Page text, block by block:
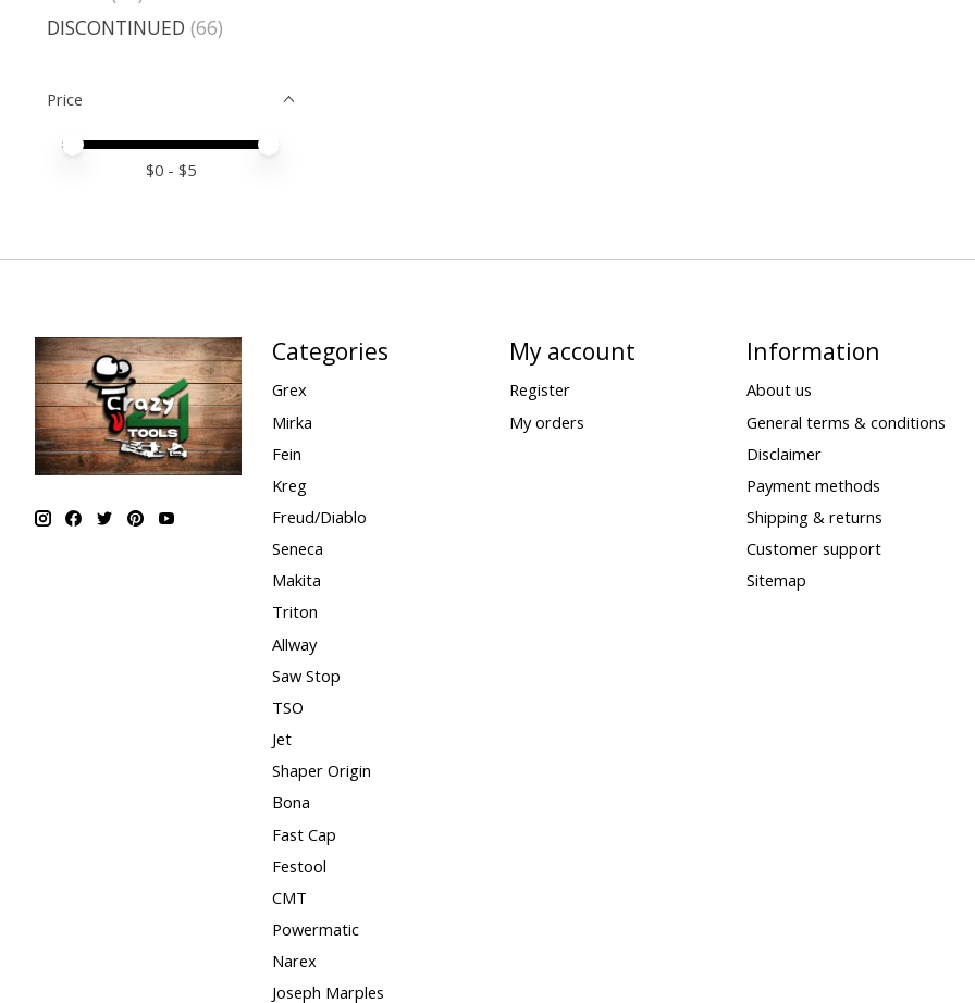
DISCONTINUED (66)
Price
Price minimum value
Price maximum value
$0 - $5
Categories
Grex
Mirka
Fein
Kreg
Freud/Diablo
Seneca
Makita
Triton
Allway
Saw Stop
TSO
Jet
Shaper Origin
Bona
Fast Cap
Festool
CMT
Powermatic
Narex
Joseph Marples
My account
Register
My orders
Information
About us
General terms & conditions
Disclaimer
Payment methods
Shipping & returns
Customer support
Sitemap